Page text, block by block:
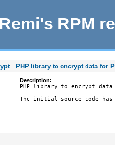
Remi's RPM
- PHP library to encrypt data for
Description:
PHP library to encrypt data
The initial source code has